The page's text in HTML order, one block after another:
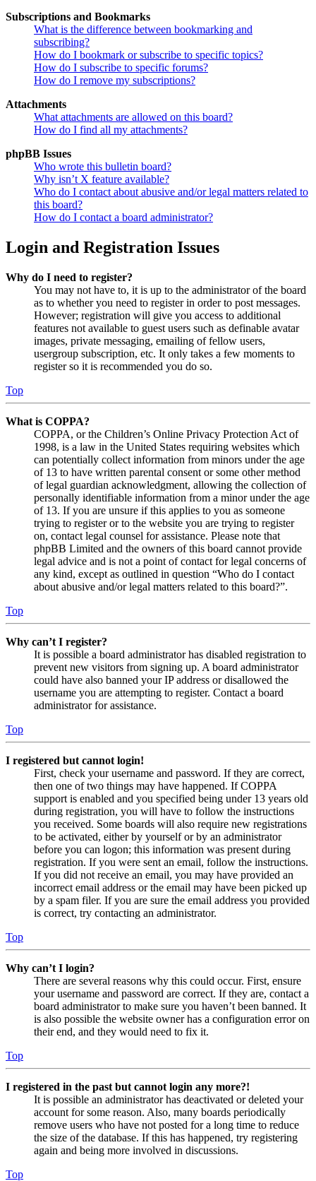
Subscriptions and Bookmarks
What is the difference between bookmarking and
subscribing?
How do I bookmark or subscribe to specific topics?
How do I subscribe to specific forums?
How do I remove my subscriptions?
Attachments
What attachments are allowed on this board?
How do I find all my attachments?
phpBB Issues
Who wrote this bulletin board?
Why isn’t X feature available?
Who do I contact about abusive and/or legal matters related to
this board?
How do I contact a board administrator?
Login and Registration Issues
Why do I need to register?
You may not have to, it is up to the administrator of the board
as to whether you need to register in order to post messages.
However; registration will give you access to additional
features not available to guest users such as definable avatar
images, private messaging, emailing of fellow users,
usergroup subscription, etc. It only takes a few moments to
register so it is recommended you do so.
Top
What is COPPA?
COPPA, or the Children’s Online Privacy Protection Act of
1998, is a law in the United States requiring websites which
can potentially collect information from minors under the age
of 13 to have written parental consent or some other method
of legal guardian acknowledgment, allowing the collection of
personally identifiable information from a minor under the age
of 13. If you are unsure if this applies to you as someone
trying to register or to the website you are trying to register
on, contact legal counsel for assistance. Please note that
phpBB Limited and the owners of this board cannot provide
legal advice and is not a point of contact for legal concerns of
any kind, except as outlined in question “Who do I contact
about abusive and/or legal matters related to this board?”.
Top
Why can’t I register?
It is possible a board administrator has disabled registration to
prevent new visitors from signing up. A board administrator
could have also banned your IP address or disallowed the
username you are attempting to register. Contact a board
administrator for assistance.
Top
I registered but cannot login!
First, check your username and password. If they are correct,
then one of two things may have happened. If COPPA
support is enabled and you specified being under 13 years old
during registration, you will have to follow the instructions
you received. Some boards will also require new registrations
to be activated, either by yourself or by an administrator
before you can logon; this information was present during
registration. If you were sent an email, follow the instructions.
If you did not receive an email, you may have provided an
incorrect email address or the email may have been picked up
by a spam filer. If you are sure the email address you provided
is correct, try contacting an administrator.
Top
Why can’t I login?
There are several reasons why this could occur. First, ensure
your username and password are correct. If they are, contact a
board administrator to make sure you haven’t been banned. It
is also possible the website owner has a configuration error on
their end, and they would need to fix it.
Top
I registered in the past but cannot login any more?!
It is possible an administrator has deactivated or deleted your
account for some reason. Also, many boards periodically
remove users who have not posted for a long time to reduce
the size of the database. If this has happened, try registering
again and being more involved in discussions.
Top